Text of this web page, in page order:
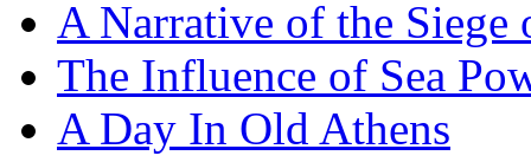
A Narrative of the Siege
The Influence of Sea
A Day In Old Athens